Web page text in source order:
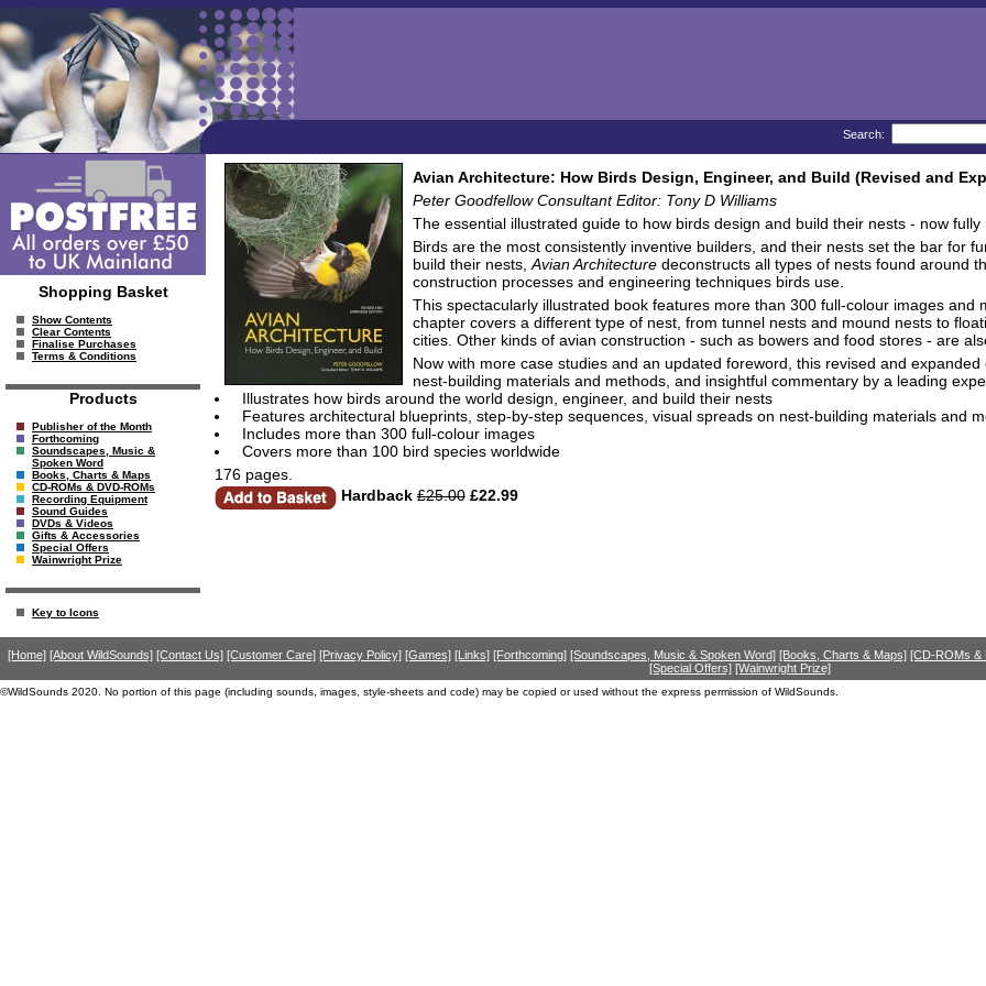
Search:
Shopping Basket
Show Contents
Clear Contents
Finalise Purchases
Terms & Conditions
Products
Publisher of the Month
Forthcoming
Soundscapes, Music &
Spoken Word
Books, Charts & Maps
CD-ROMs & DVD-ROMs
Recording Equipment
Sound Guides
DVDs & Videos
Gifts & Accessories
Special Offers
Wainwright Prize
Key to Icons
Avian Architecture: How Birds Design, Engineer, and Build (Revised and
Peter Goodfellow Consultant Editor: Tony D Williams
The essential illustrated guide to how birds design and build their nests - now fully
Birds are the most consistently inventive builders, and their nests set the bar for
build their nests, Avian Architecturedeconstructs all types of nests found around
construction processes and engineering techniques birds use.
This spectacularly illustrated book features more than 300 full-colour images
chapter covers a different type of nest, from tunnel nests and mound nests to
cities. Other kinds of avian construction - such as bowers and food stores - are
Now with more case studies and an updated foreword, this revised and
nest-building materials and methods, and insightful commentary by a leading
Illustrates how birds around the world design, engineer, and build their nests
Features architectural blueprints, step-by-step sequences, visual spreads on nest-building materials and
Includes more than 300 full-colour images
Covers more than 100 bird species worldwide
176 pages.
Hardback £25.00£22.99
[Home] [About WildSounds] [Contact Us] [Customer Care] [Privacy Policy] [Games] [Links] [Forthcoming] [Soundscapes, Music & Spoken Word] [Books, Charts & Maps] [CD-ROMs &
[Special Offers] [Wainwright Prize]
©WildSounds 2020. No portion of this page (including sounds, images, style-sheets and code) may be copied or used without the express permission of WildSounds.